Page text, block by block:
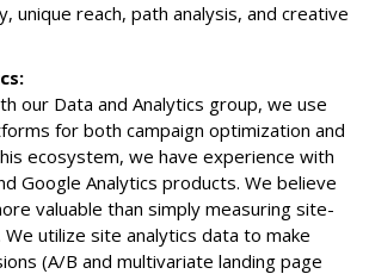
unique reach, path analysis, and creative
our Data and Analytics group, we use
for both campaign optimization and
ecosystem, we have experience with
Google Analytics products. We believe
valuable than simply measuring site-
utilize site analytics data to make
(A/B and multivariate landing page